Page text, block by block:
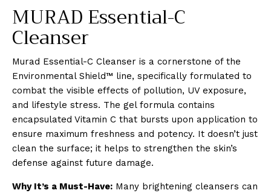
MURAD Essential-C
Cleanser
Murad Essential-C Cleanser is a cornerstone of the
Environmental Shield™ line, specifically formulated to
combat the visible effects of pollution, UV exposure,
and lifestyle stress. The gel formula contains
encapsulated Vitamin C that bursts upon application to
ensure maximum freshness and potency. It doesn’t just
clean the surface; it helps to strengthen the skin’s
defense against future damage.
Why It’s a Must-Have: Many brightening cleansers can